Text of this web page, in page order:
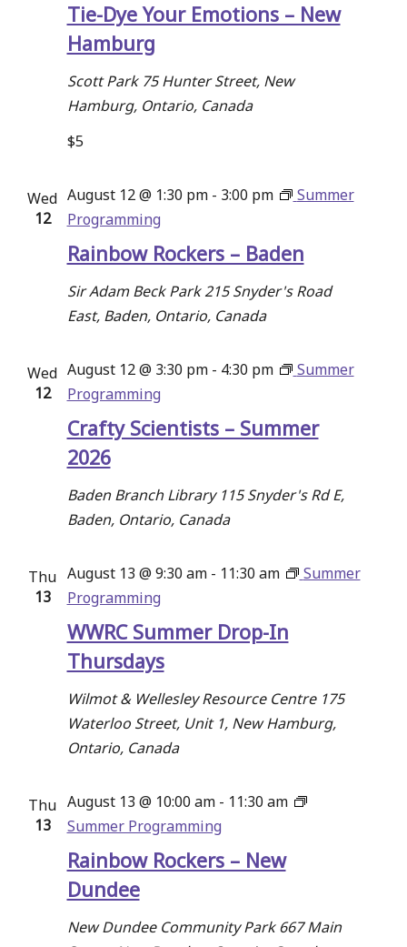
Tie-Dye Your Emotions – New
Hamburg
Scott Park 75 Hunter Street, New
Hamburg, Ontario, Canada
$5
Wed
12
Rainbow Rockers – Baden
August 12 @ 1:30 pm- 3:00 pm
Summer
Programming
Sir Adam Beck Park215 Snyder's Road
East, Baden, Ontario, Canada
Wed
12
Crafty Scientists – Summer
2026
August 12 @ 3:30 pm- 4:30 pm
Summer
Programming
Baden Branch Library 115 Snyder's Rd E,
Baden, Ontario, Canada
Thu
13
WWRC Summer Drop-In
Thursdays
August 13 @ 9:30 am- 11:30 am
Summer
Programming
Wilmot & Wellesley Resource Centre 175
Waterloo Street, Unit 1, New Hamburg,
Ontario, Canada
Thu
13
Rainbow Rockers – New
Dundee
August 13 @ 10:00 am- 11:30 am
Summer Programming
New Dundee Community Park667 Main